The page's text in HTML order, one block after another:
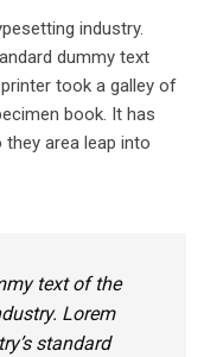
industry.
dummy text
took a galley of
book. It has
area leap into
text of the
Lorem
standard